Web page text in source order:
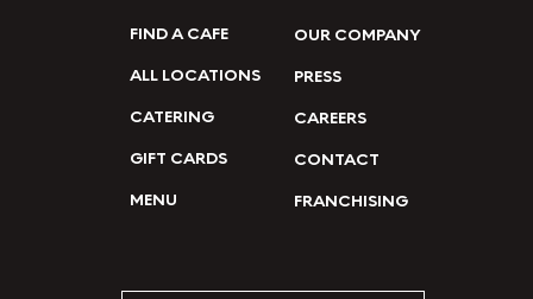
FIND A CAFE
ALL LOCATIONS
CATERING
GIFT CARDS
MENU
OUR COMPANY
PRESS
CAREERS
CONTACT
FRANCHISING